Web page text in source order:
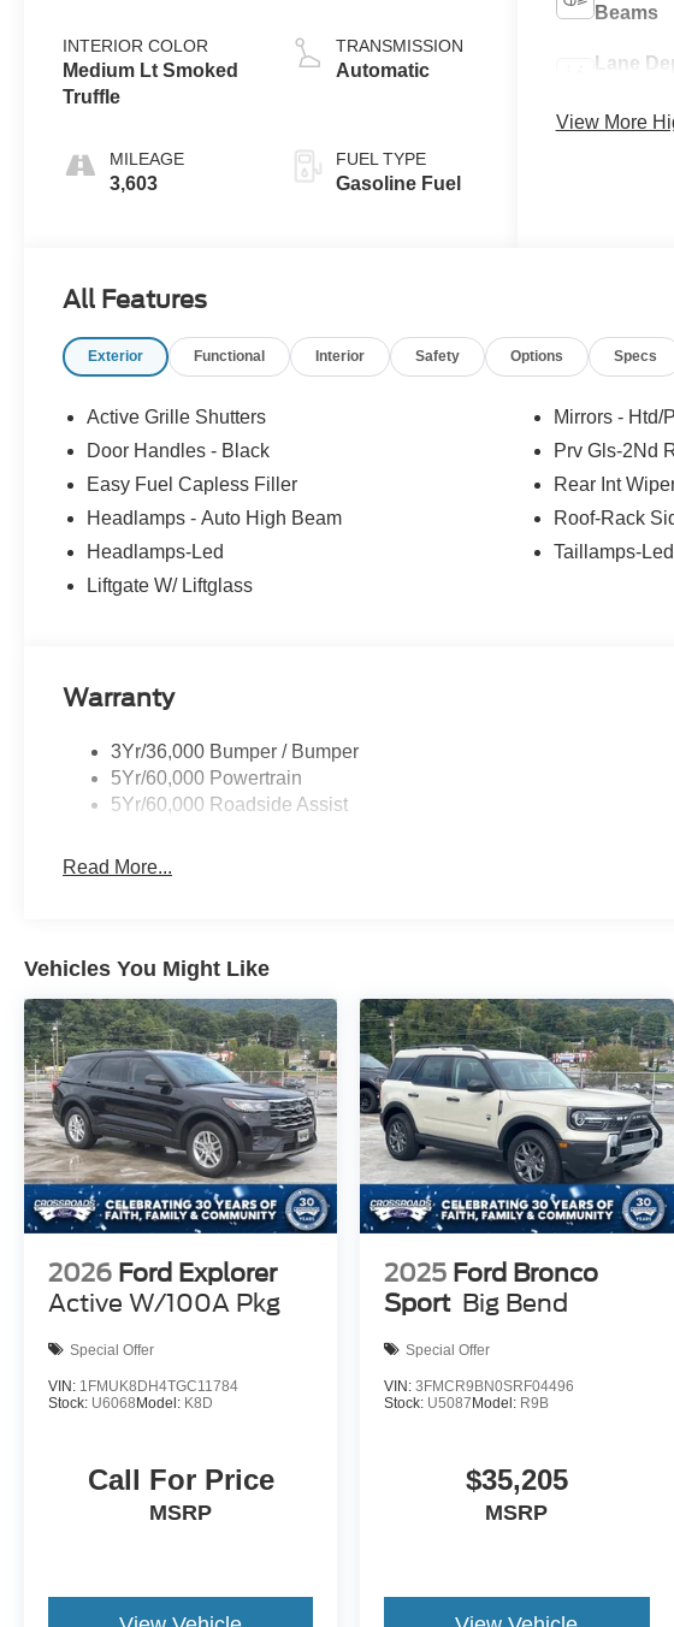
INTERIOR COLOR
Medium Lt Smoked
Truffle
MILEAGE
3,603
TRANSMISSION
Automatic
FUEL TYPE
Gasoline Fuel
Beams
Lane
View More
All Features
Exterior Functional Interior Safety Options Specs
Active Grille Shutters
Door Handles - Black
Easy Fuel Capless Filler
Headlamps - Auto High Beam
Headlamps-Led
Liftgate W/ Liftglass
Mirrors - Htd/
Prv Gls-2Nd
Rear Int
Roof-Rack
Taillamps-Led
Warranty
3Yr/36,000 Bumper / Bumper
5Yr/60,000 Powertrain
5Yr/60,000 Roadside Assist
Read More...
Vehicles You Might Like
2026 Ford Explorer
Active W/100A Pkg
Special Offer
VIN: 1FMUK8DH4TGC11784
Stock: U6068 Model: K8D
Call For Price
MSRP
2025 Ford Bronco
Sport Big Bend
Special Offer
VIN:3FMCR9BN0SRF04496
Stock: U5087 Model: R9B
$35,205
MSRP